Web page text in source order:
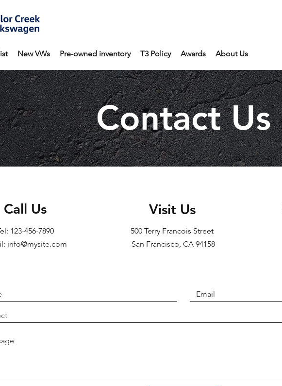
New VWs Pre-owned inventory T3 Policy Awards About Us
Contact Us
Call Us
123-456-7890
info@mysite.com
Visit Us
500 Terry Francois Street
San Francisco, CA 94158​